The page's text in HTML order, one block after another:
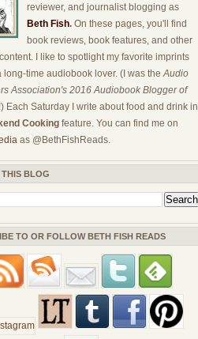
reviewer, and journalist blogging as
Beth Fish. On these pages, you'll find
book reviews, book features, and other
I like to spotlight my favorite imprints
long-time audiobook lover. (I was theAudio
Association's 2016 Audiobook Blogger of
Each Saturday I write about food and drink in
Cooking feature. You can find me on
as @BethFishReads.
BLOG
TO OR FOLLOW BETH FISH READS